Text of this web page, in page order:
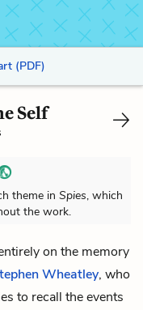
(PDF)
Self
theme in Spies, which
the work.
on the memory
Wheatley, who
to recall the events